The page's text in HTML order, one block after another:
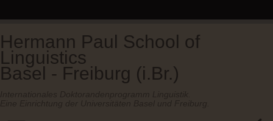
Hermann Paul School of
Linguistics
Basel - Freiburg (i.Br.)